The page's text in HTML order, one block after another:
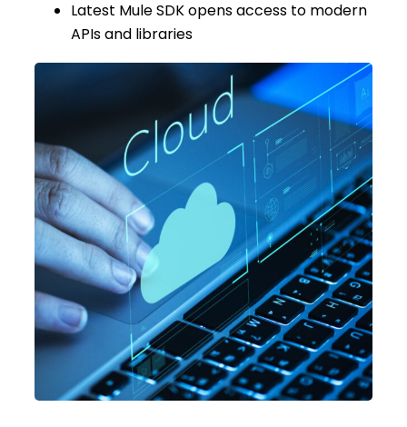
Latest Mule SDK opens access to modern
APIs and libraries